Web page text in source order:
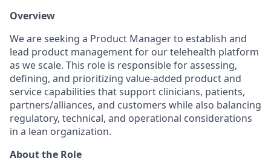
Overview
We are seeking a Product Manager to establish and
lead product management for our telehealth platform
as we scale. This role is responsible for assessing,
defining, and prioritizing value-added product and
service capabilities that support clinicians, patients,
partners/alliances, and customers while also balancing
regulatory, technical, and operational considerations
in a lean organization.
About the Role